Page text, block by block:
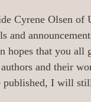
0
Verse
Cyrene Olsen
and
hopes that you
and their
published, I will